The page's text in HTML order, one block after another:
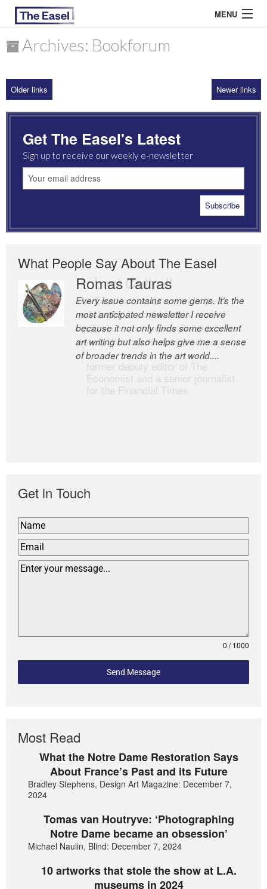
MENU
ARCHIVES
MOST READ
Archives: Bookforum
Older links Newer links
Get The Easel's Latest
Sign up to receive our weekly e-newsletter
What People Say About The Easel
Romas Tauras
Every issue contains some gems. It’s the
most anticipated newsletter I receive
because it not only finds some excellent
art writing but also helps give me a sense
of broader trends in the art world....
Robert Cottrell
The Easel is one of the world’s great
newsletters, a model of taste and
intelligence; and Andrew Bailey is one of
the world’s most discerning editors.
former deputy editor of The
Economist and a senior journalist
for the Financial Times
Get in Touch
0 / 1000
Send Message
Most Read
What the Notre Dame Restoration Says
About France’s Past and its Future
Bradley Stephens, Design Art Magazine: December 7,
2024
Tomas van Houtryve: ‘Photographing
Notre Dame became an obsession’
Michael Naulin, Blind: December 7, 2024
10 artworks that stole the show at L.A.
museums in 2024